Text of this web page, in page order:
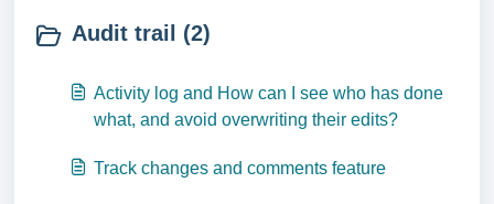
Audit trail (2)
Activity log and How can I see who has done
what, and avoid overwriting their edits?
Track changes and comments feature